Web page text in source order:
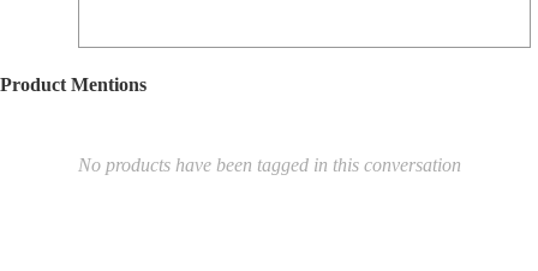
Product Mentions
No products have been tagged in this conversation